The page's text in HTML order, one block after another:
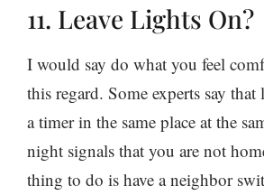
11. Leave Lights On?
I would say do what you feel
this regard. Some experts say
a timer in the same place at the
night signals that you are not
thing to do is have a neighbor